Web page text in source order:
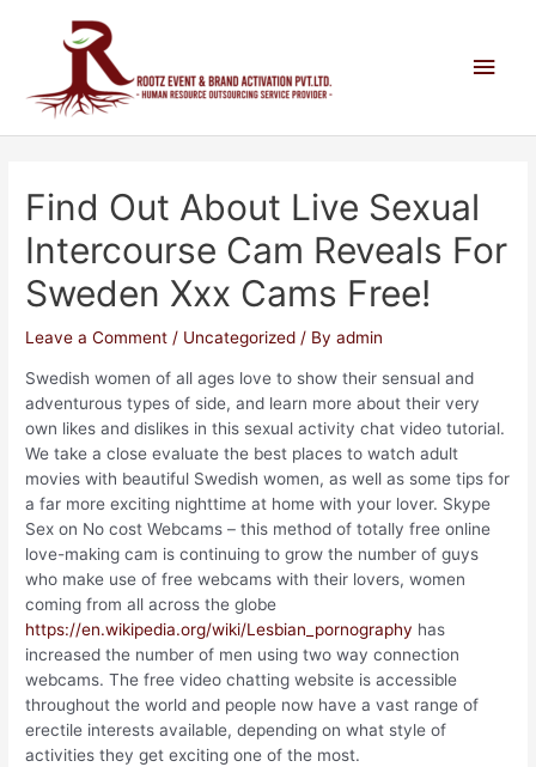
Find Out About Live Sexual
Intercourse Cam Reveals For
Sweden Xxx Cams Free!
Leave a Comment / Uncategorized / Byadmin
Swedish women of all ages love to show their sensual and
adventurous types of side, and learn more about their very
own likes and dislikes in this sexual activity chat video tutorial.
We take a close evaluate the best places to watch adult
movies with beautiful Swedish women, as well as some tips for
a far more exciting nighttime at home with your lover. Skype
Sex on No cost Webcams – this method of totally free online
love-making cam is continuing to grow the number of guys
who make use of free webcams with their lovers, women
coming from all across the globe
https://en.wikipedia.org/wiki/Lesbian_pornography has
increased the number of men using two way connection
webcams. The free video chatting website is accessible
throughout the world and people now have a vast range of
erectile interests available, depending on what style of
activities they get exciting one of the most.